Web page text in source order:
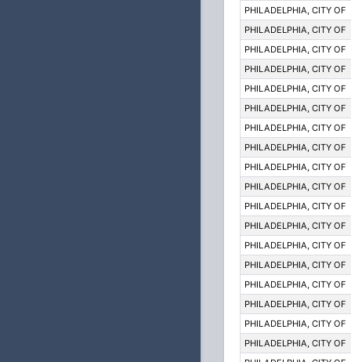
PHILADELPHIA, CITY OF
PHILADELPHIA, CITY OF
PHILADELPHIA, CITY OF
PHILADELPHIA, CITY OF
PHILADELPHIA, CITY OF
PHILADELPHIA, CITY OF
PHILADELPHIA, CITY OF
PHILADELPHIA, CITY OF
PHILADELPHIA, CITY OF
PHILADELPHIA, CITY OF
PHILADELPHIA, CITY OF
PHILADELPHIA, CITY OF
PHILADELPHIA, CITY OF
PHILADELPHIA, CITY OF
PHILADELPHIA, CITY OF
PHILADELPHIA, CITY OF
PHILADELPHIA, CITY OF
PHILADELPHIA, CITY OF